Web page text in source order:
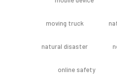
moving truck
natural disaster
online safety